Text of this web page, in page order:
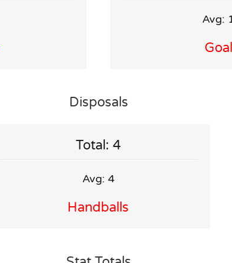
Avg:
Disposals
Total: 4
Avg: 4
Handballs